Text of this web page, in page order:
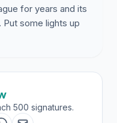
for years and its
some lights up
500 signatures.